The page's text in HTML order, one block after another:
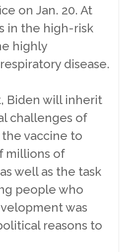
on Jan. 20. At
in the high-risk
highly
disease.
Biden will inherit
challenges of
vaccine to
millions of
well as the task
people who
was
reasons to